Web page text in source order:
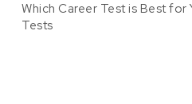
Which Career Test is Best for
Tests